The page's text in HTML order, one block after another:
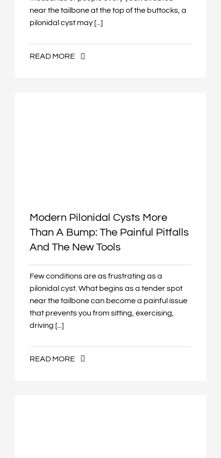
near the tailbone at the top of the buttocks, a
pilonidal cyst may [...]
READ MORE
Modern Pilonidal Cysts More
Than A Bump: The Painful Pitfalls
And The New Tools
Few conditions are as frustrating as a
pilonidal cyst. What begins as a tender spot
near the tailbone can become a painful issue
that prevents you from sitting, exercising,
driving [...]
READ MORE